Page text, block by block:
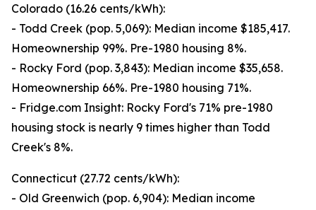
Colorado (16.26 cents/kWh):
- Todd Creek (pop. 5,069): Median income $185,417.
Homeownership 99%. Pre-1980 housing 8%.
- Rocky Ford (pop. 3,843): Median income $35,658.
Homeownership 66%. Pre-1980 housing 71%.
- Fridge.com Insight: Rocky Ford's 71% pre-1980
housing stock is nearly 9 times higher than Todd
Creek's 8%.
Connecticut (27.72 cents/kWh):
- Old Greenwich (pop. 6,904): Median income